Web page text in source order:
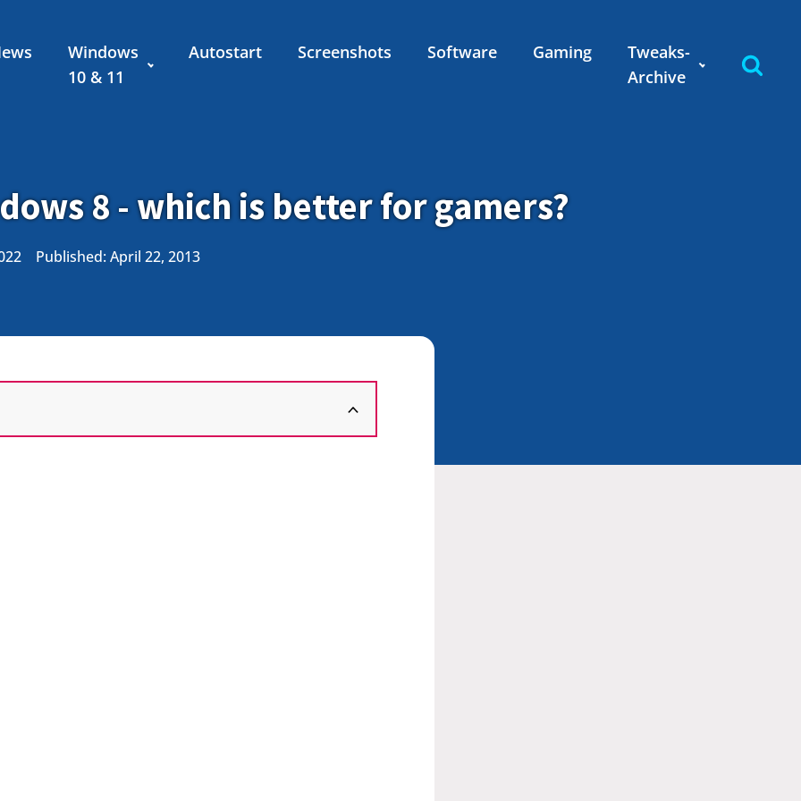
Windows
10 & 11
Autostart Screenshots Software Gaming
Tweaks-
Archive
8 - which is better for gamers?
Published:April 22, 2013